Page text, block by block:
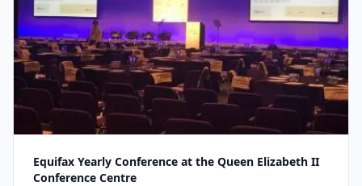
Equifax Yearly Conference at the Queen Elizabeth II
Conference Centre